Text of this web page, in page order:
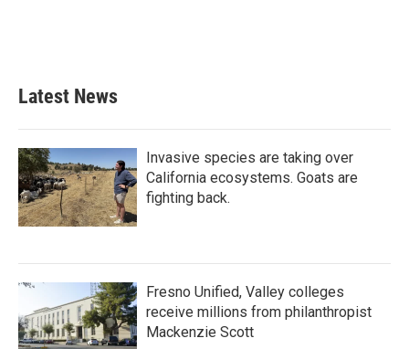
Latest News
Invasive species are taking over
California ecosystems. Goats are
fighting back.
Fresno Unified, Valley colleges
receive millions from philanthropist
Mackenzie Scott